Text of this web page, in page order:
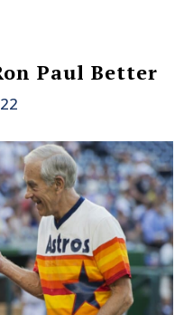
Paul Better